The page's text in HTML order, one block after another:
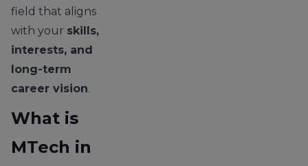
field that aligns
with your skills,
interests, and
long-term
career vision.
What is
MTech in